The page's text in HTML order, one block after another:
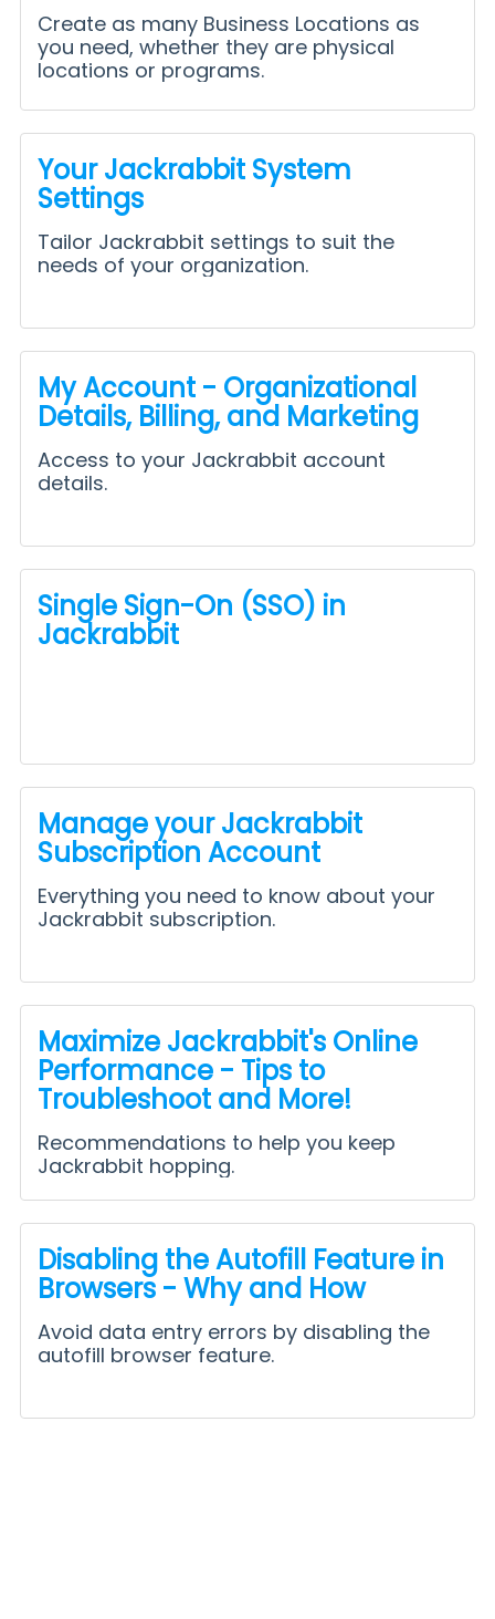
Create as many Business Locations as
you need, whether they are physical
locations or programs.
Your Jackrabbit System
Settings
Tailor Jackrabbit settings to suit the
needs of your organization.
My Account - Organizational
Details, Billing, and Marketing
Access to your Jackrabbit account
details.
Single Sign-On (SSO) in
Jackrabbit
Manage your Jackrabbit
Subscription Account
Everything you need to know about your
Jackrabbit subscription.
Maximize Jackrabbit's Online
Performance - Tips to
Troubleshoot and More!
Recommendations to help you keep
Jackrabbit hopping.
Disabling the Autofill Feature in
Browsers - Why and How
Avoid data entry errors by disabling the
autofill browser feature.